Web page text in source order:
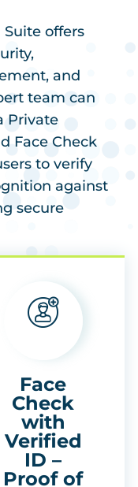
Suite offers
and
team can
Private
Face Check
to verify
against
secure
Face
Check
with
Verified
ID –
Proof of